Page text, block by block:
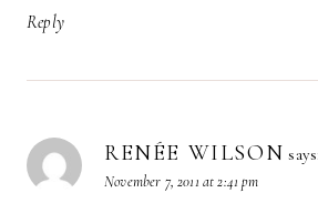
Reply
RENÉE WILSON says:
November 7, 2011 at 2:41 pm